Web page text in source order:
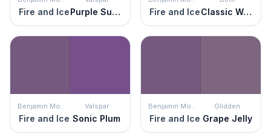
Fire and Ice Purple Suede Fire and Ice Classic Waltz
Benjamin Moore
Fire and Ice
Valspar
Sonic Plum
Benjamin Moore
Fire and Ice
Glidden
Grape Jelly